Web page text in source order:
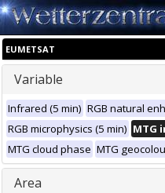
EUMETSAT
Variable
Infrared (5 min) RGB natural
RGB microphysics (5 min) MTG
MTG cloud phase MTG
Area